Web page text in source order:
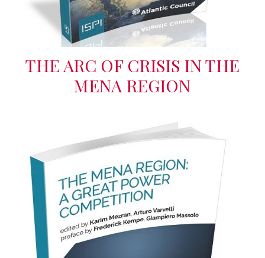
THE ARC OF CRISIS IN THE
MENA REGION